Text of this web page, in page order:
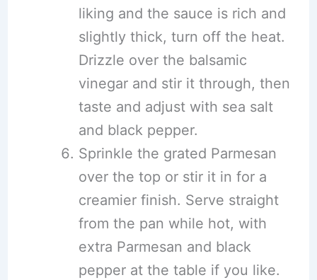
liking and the sauce is rich and
slightly thick, turn off the heat.
Drizzle over the balsamic
vinegar and stir it through, then
taste and adjust with sea salt
and black pepper.
Sprinkle the grated Parmesan
over the top or stir it in for a
creamier finish. Serve straight
from the pan while hot, with
extra Parmesan and black
pepper at the table if you like.